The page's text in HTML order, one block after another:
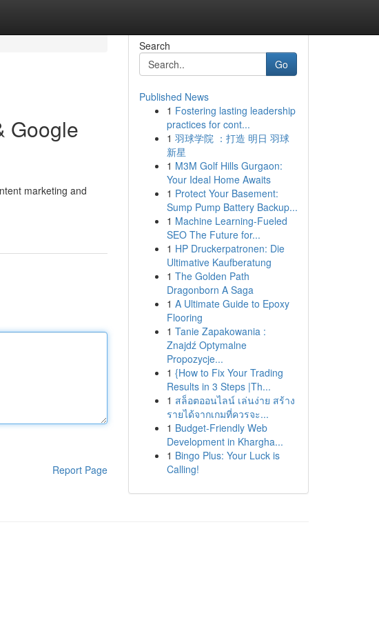
Google
marketing and
Report Page
Search
Go
Published News
1 Fostering lasting leadership
practices for cont...
1 羽球学院 ：打造 明日 羽球
新星
1 M3M Golf Hills Gurgaon:
Your Ideal Home Awaits
1 Protect Your Basement:
Sump Pump Battery Backup...
1 Machine Learning-Fueled
SEO The Future for...
1 HP Druckerpatronen: Die
Ultimative Kaufberatung
1 The Golden Path
Dragonborn A Saga
1 A Ultimate Guide to Epoxy
Flooring
1 Tanie Zapakowania :
Znajdź Optymalne
Propozycje...
1 {How to Fix Your Trading
Results in 3 Steps |Th...
1 สล็อตออนไลน์ เล่นง่าย สร้าง
รายได้จากเกมที่ควรจะ...
1 Budget-Friendly Web
Development in Khargha...
1 Bingo Plus: Your Luck is
Calling!